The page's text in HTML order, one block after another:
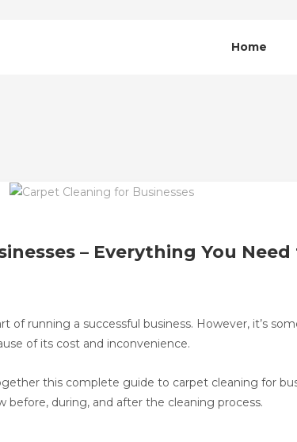
Home
– Everything You
of running a successful business. However, it’s
of its cost and inconvenience.
this complete guide to carpet cleaning for
during, and after the cleaning process.